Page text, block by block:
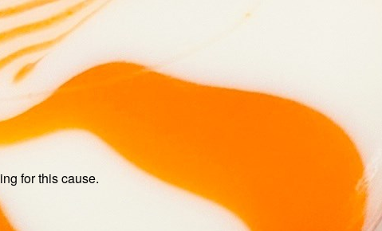
for this cause.